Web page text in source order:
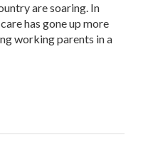
are soaring. In
has gone up more
working parents in a